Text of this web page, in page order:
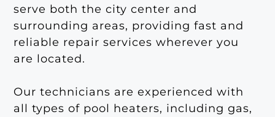
serve both the city center and
surrounding areas, providing fast and
reliable repair services wherever you
are located.
Our technicians are experienced with
all types of pool heaters, including gas,